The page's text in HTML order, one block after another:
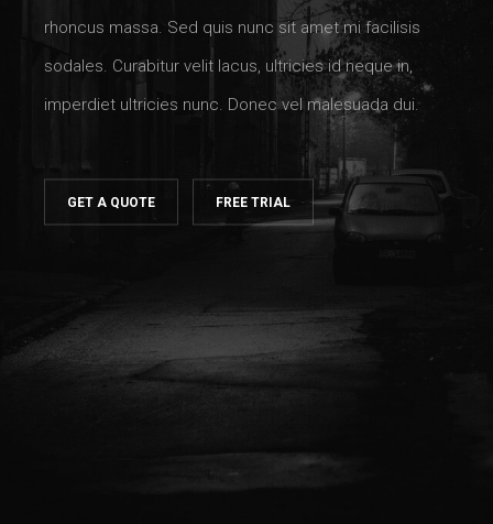
rhoncus massa. Sed quis nunc sit amet mi facilisis
sodales. Curabitur velit lacus, ultricies id neque in,
imperdiet ultricies nunc. Donec vel malesuada dui.
GET A QUOTE FREE TRIAL